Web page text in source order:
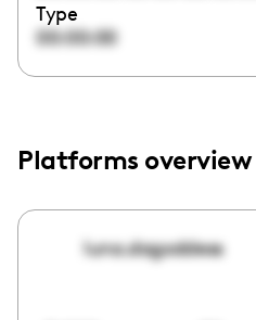
Type
00:00:00
Platforms overview
luna.dagoddess